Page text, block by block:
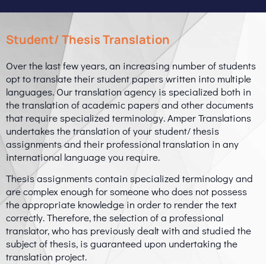
Student/ Thesis Translation
Over the last few years, an increasing number of students
opt to translate their student papers written into multiple
languages. Our translation agency is specialized both in
the translation of academic papers and other documents
that require specialized terminology. Amper Translations
undertakes the translation of your student/ thesis
assignments and their professional translation in any
international language you require.
Thesis assignments contain specialized terminology and
are complex enough for someone who does not possess
the appropriate knowledge in order to render the text
correctly. Therefore, the selection of a professional
translator, who has previously dealt with and studied the
subject of thesis, is guaranteed upon undertaking the
translation project.